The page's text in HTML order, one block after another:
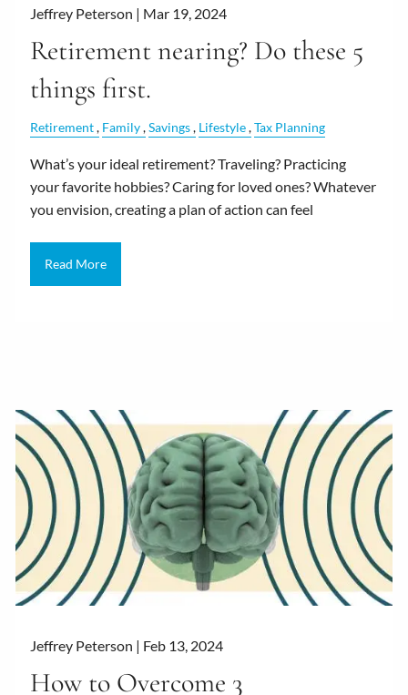
Jeffrey Peterson | Mar 19, 2024
Retirement nearing? Do these 5
things first.
Retirement Family Savings Lifestyle Tax Planning
What’s your ideal retirement? Traveling? Practicing
your favorite hobbies? Caring for loved ones? Whatever
you envision, creating a plan of action can feel
Read More
Jeffrey Peterson | Feb 13, 2024
How to Overcome 3